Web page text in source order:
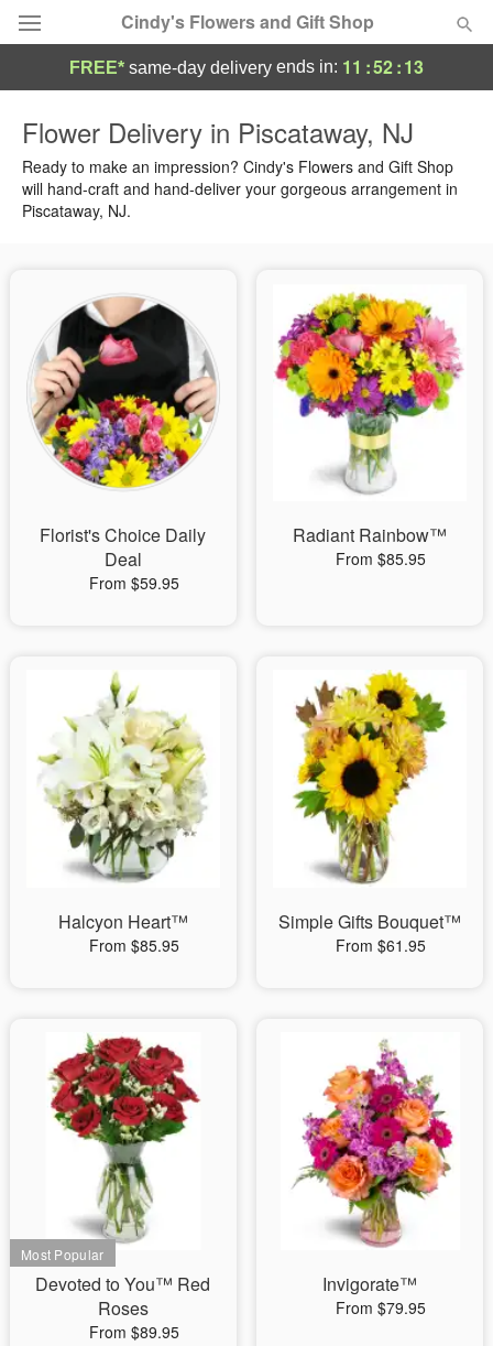
Cindy's Flowers and Gift Shop
Summer Featured
Occasions
Sympathy and Funeral
Flowers, Plants & Gifts
Our Shop
FREE* same-day delivery ends in: 11 :52:12
Flower Delivery in Piscataway, NJ
Ready to make an impression? Cindy's Flowers and Gift Shop
will hand-craft and hand-deliver your gorgeous arrangement in
Piscataway, NJ.
Florist's Choice Daily
Deal
From $59.95
Radiant Rainbow™
From $85.95
Halcyon Heart™
From $85.95
Simple Gifts Bouquet™
From $61.95
Devoted to You™ Red
Roses
From $89.95
Invigorate™
From $79.95